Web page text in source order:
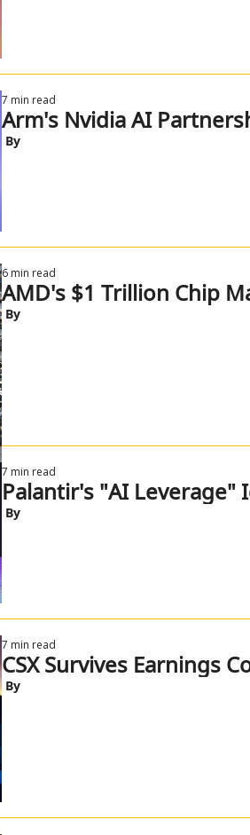
7 min read
Arm's Nvidia AI
By
6 min read
AMD's $1 Trillion Chip
By
7 min read
Palantir's "AI Leverage"
By
7 min read
CSX Survives Earnings
By